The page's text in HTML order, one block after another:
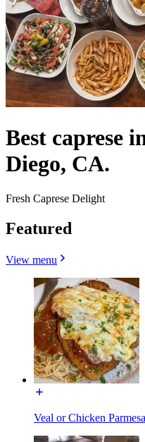
Best caprese
Diego, CA.
Fresh Caprese Delight
Featured
View menu
Veal or Chicken